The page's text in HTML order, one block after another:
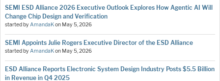
SEMI ESD Alliance 2026 Executive Outlook Explores How Agentic AI Will
Change Chip Design and Verification
started byAmandaKon May 5, 2026
SEMI Appoints Julie Rogers Executive Director of the ESD Alliance
started byAmandaKon May 5, 2026
ESD Alliance Reports Electronic System Design Industry Posts $5.5 Billion
in Revenue in Q4 2025